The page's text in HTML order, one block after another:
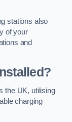
stations also
of your
and
the UK, utilising
charging